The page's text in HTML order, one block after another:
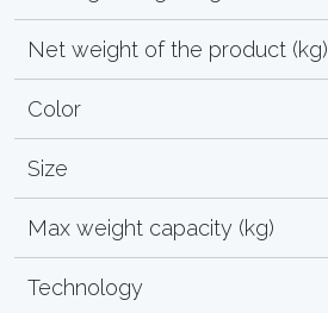
Net weight of the product (kg)
Color
Size
Max weight capacity (kg)
Technology